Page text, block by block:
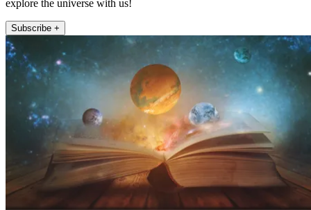
explore the universe with us!
Subscribe +